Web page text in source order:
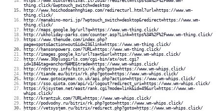
thing.click/&wptouch_switch=desktop
http://www.hoichodoanhnghiep.com/redirecturl.html?url=https://www.wm-
thing.click/
http://manabino-mori.jp/?wptouch_switch=desktop&redirect=https://www.wm-
thing.click/
http://maps.google.bg/url?q=https://www.wm-thing.click/
http://ukholiday-parks.com/counter.asp?Link=https%3A%2F%2Fwww.wm-thing.click/
https://www.thenude.com/index.php?
page=spots&action=out&id=23&link=https://www.wm-thing.click/
http://hansonpowers.com/?URL=https://www.wm-thing.click/
http://images.google.kz/url?sa=t&url=https://www.wm-whips.click/
http://www.30plusgirls.com/cgi-bin/atx/out.cgi?
id=184&tag=anchorNAME&trade=https://www.wm-whips.click/
http://rdstroy.info/bitrix/rk.php?goto=https://www.wm-whips.click/
http://tiande.eu/bitrix/rk.php?goto=https://www.wm-whips.click/
http://www.gotocayman.co.uk/api.php?action=https://www.wm-whips.click/
https://sso.qiota.com/api/v1/logout?redirect_uri=https://www.wm-whips.click/
https://kjsystem.net/east/rank.cgi?mode=link&id=49&url=https://www.wm-
whips.click/
http://krantzuk.com/?URL=https://www.wm-whips.click/
http://podvodny.ru/bitrix/rk.php?goto=https://www.wm-whips.click/
https://vetsystem.ru/bitrix/redirect.php?goto=https://www.wm-whips.click/